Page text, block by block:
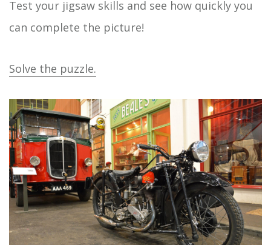
Test your jigsaw skills and see how quickly you
can complete the picture!
Solve the puzzle.